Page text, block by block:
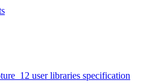
user libraries specification